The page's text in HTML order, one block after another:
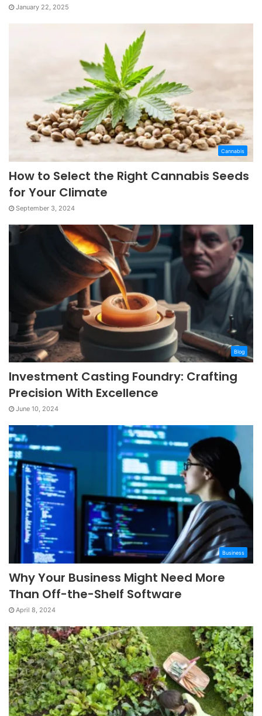
January 22, 2025
Cannabis
How to Select the Right Cannabis Seeds
for Your Climate
September 3, 2024
Blog
Investment Casting Foundry: Crafting
Precision With Excellence
June 10, 2024
Business
Why Your Business Might Need More
Than Off-the-Shelf Software
April 8, 2024